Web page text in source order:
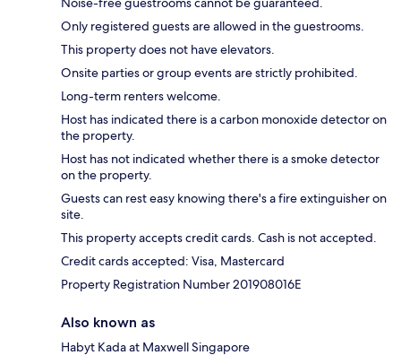
Only registered guests are allowed in the guestrooms.
This property does not have elevators.
Onsite parties or group events are strictly prohibited.
Long-term renters welcome.
Host has indicated there is a carbon monoxide detector on
the property.
Host has not indicated whether there is a smoke detector
on the property.
Guests can rest easy knowing there's a fire extinguisher on
site.
This property accepts credit cards. Cash is not accepted.
Credit cards accepted: Visa, Mastercard
Property Registration Number 201908016E
Also known as
Habyt Kada at Maxwell Singapore